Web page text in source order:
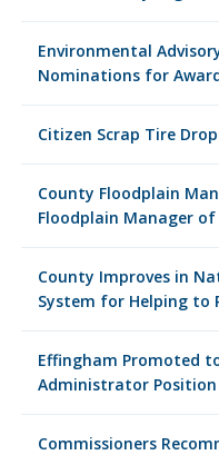
Environmental
Nominations for
Citizen Scrap Tire
County Floodplain
Floodplain Manager of
County Improves in
System for Helping to
Effingham Promoted
Administrator Position
Commissioners